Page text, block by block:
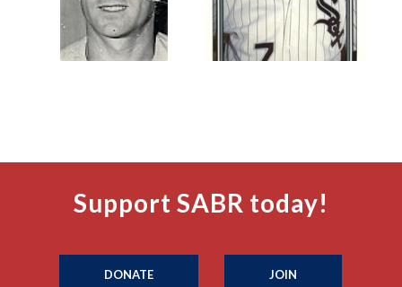
Support SABR today!
DONATE JOIN